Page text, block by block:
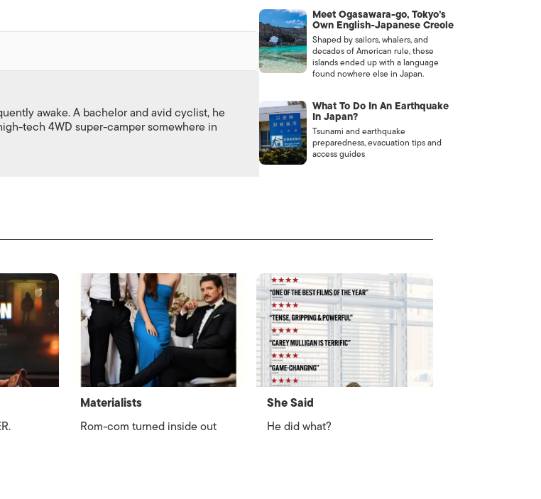
awake. A bachelor and avid cyclist, he
tech 4WD super-camper somewhere in
Meet Ogasawara-go, Tokyo’s
Own English-Japanese Creole
Shaped by sailors, whalers, and
decades of American rule, these
islands ended up with a language
found nowhere else in Japan.
What To Do In An Earthquake
In Japan?
Tsunami and earthquake
preparedness, evacuation tips and
access guides
Materialists
Rom-com turned inside out
She Said
He did what?